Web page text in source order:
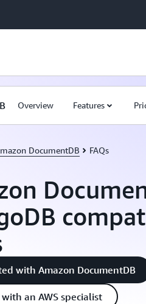
Overview Features
DocumentDB FAQs
with Amazon DocumentDB
an AWS specialist